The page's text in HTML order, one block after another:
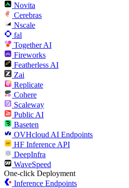
Novita
Cerebras
Nscale
fal
Together AI
Fireworks
Featherless AI
Zai
Replicate
Cohere
Scaleway
Public AI
Baseten
OVHcloud AI Endpoints
HF Inference API
DeepInfra
WaveSpeed
One-click Deployment
Inference Endpoints